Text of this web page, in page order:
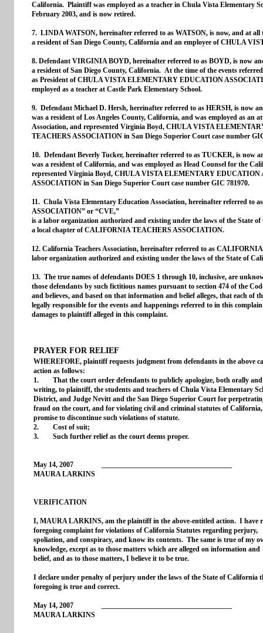
California. Plaintiff was employed as a teacher in Chula Vista Elementary
February 2003, and is now retired.
7. LINDA WATSON, hereinafter referred to as WATSON, is now, and at all
a resident of San Diego County, California and an employee of CHULA
8. Defendant VIRGINIA BOYD, hereinafter referred to as BOYD, is now
a resident of San Diego County, California. At the time of the events
as President of CHULA VISTA ELEMENTARY EDUCATION
employed as a teacher at Castle Park Elementary School.
9. Defendant Michael D. Hersh, hereinafter referred to as HERSH, is now
was a resident of Los Angeles County, California, and was employed as an
Association, and represented Virginia Boyd, CHULA VISTA
TEACHERS ASSOCIATION in San Diego Superior Court case number
10. Defendant Beverly Tucker, hereinafter referred to as TUCKER, is now
was a resident of California, and was employed as Head Counsel for the
represented Virginia Boyd, CHULA VISTA ELEMENTARY
ASSOCIATION in San Diego Superior Court case number GIC 781970.
11. Chula Vista Elementary Education Association, hereinafter referred
ASSOCIATION” or “CVE,”
is a labor organization authorized and existing under the laws of the State
a local chapter of CALIFORNIA TEACHERS ASSOCIATION.
12. California Teachers Association, hereinafter referred to as
labor organization authorized and existing under the laws of the State of
13. The true names of defendants DOES 1 through 10, inclusive, are
those defendants by such fictitious names pursuant to section 474 of the
and believes, and based on that information and belief alleges, that each of
legally responsible for the events and happenings referred to in this
damages to plaintiff alleged in this complaint.
PRAYER FOR RELIEF
WHEREFORE, plaintiff requests judgment from defendants in the above
action as follows:
1. That the court order defendants to publicly apologize, both orally
writing, to plaintiff, the students and teachers of Chula Vista Elementary
District, and Judge Nevitt and the San Diego Superior Court for
fraud on the court, and for violating civil and criminal statutes of
promise to discontinue such violations of statute.
2. Cost of suit;
3. Such further relief as the court deems proper.
May 14, 2007 _____________________________________
MAURA LARKINS
VERIFICATION
I, MAURA LARKINS, am the plaintiff in the above-entitled action. I have
foregoing complaint for violations of California Statutes regarding perjury,
spoliation, and conspiracy, and know its contents. The same is true of my
knowledge, except as to those matters which are alleged on information and
belief, and as to those matters, I believe it to be true.
I declare under penalty of perjury under the laws of the State of California
foregoing is true and correct.
May 14, 2007 _____________________________________
MAURA LARKINS